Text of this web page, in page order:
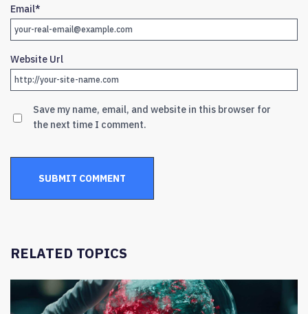
Email*
Website Url
Save my name, email, and website in this browser for
the next time I comment.
RELATED TOPICS